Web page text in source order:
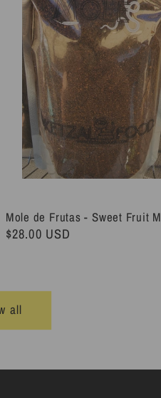
Mole de Frutas - Sweet Fruit
Regular
$28.00 USD
all